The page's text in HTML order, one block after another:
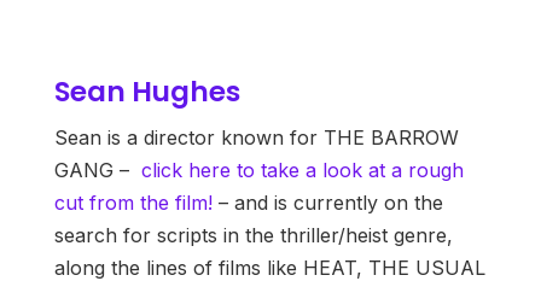
Sean Hughes
Sean is a director known for THE BARROW
GANG – click here to take a look at a rough
cut from the film!– and is currently on the
search for scripts in the thriller/heist genre,
along the lines of films like HEAT, THE USUAL